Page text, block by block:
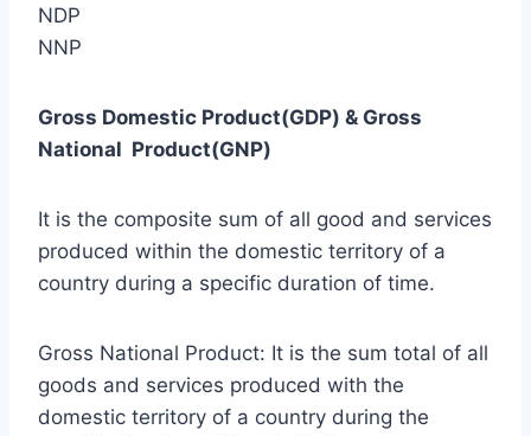
NDP
NNP
Gross Domestic Product(GDP) & Gross
National Product(GNP)
It is the composite sum of all good and services
produced within the domestic territory of a
country during a specific duration of time.
Gross National Product: It is the sum total of all
goods and services produced with the
domestic territory of a country during the